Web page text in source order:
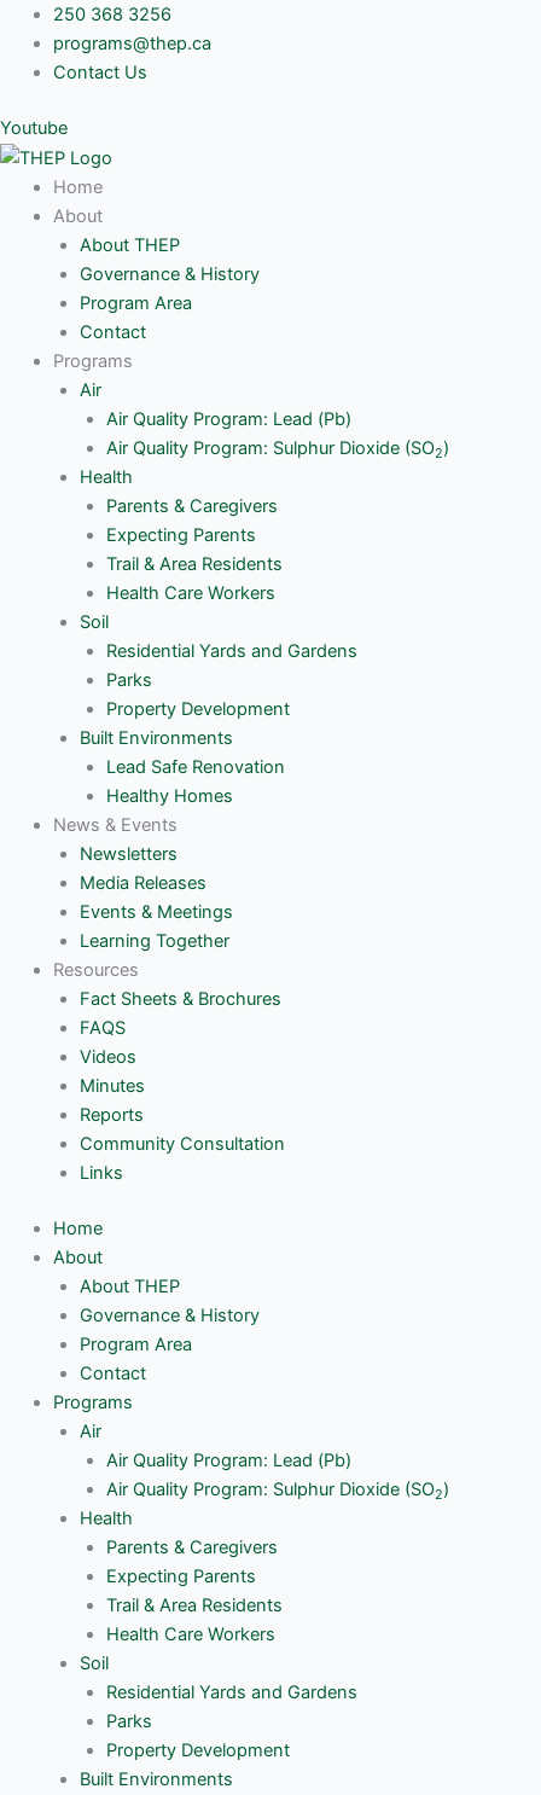
content
250 368 3256
programs@thep.ca
Contact Us
Youtube
Home
About
About THEP
Governance & History
Program Area
Contact
Programs
Air
Air Quality Program: Lead (Pb)
Air Quality Program: Sulphur Dioxide (SO2)
Health
Parents & Caregivers
Expecting Parents
Trail & Area Residents
Health Care Workers
Soil
Residential Yards and Gardens
Parks
Property Development
Built Environments
Lead Safe Renovation
Healthy Homes
News & Events
Newsletters
Media Releases
Events & Meetings
Learning Together
Resources
Fact Sheets & Brochures
FAQS
Videos
Minutes
Reports
Community Consultation
Links
Home
About
About THEP
Governance & History
Program Area
Contact
Programs
Air
Air Quality Program: Lead (Pb)
Air Quality Program: Sulphur Dioxide (SO2)
Health
Parents & Caregivers
Expecting Parents
Trail & Area Residents
Health Care Workers
Soil
Residential Yards and Gardens
Parks
Property Development
Built Environments